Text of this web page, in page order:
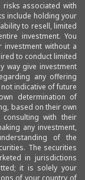
risks associated with
include holding your
to resell, limited
investment. You
without a
to conduct limited
way give investment
any offering
indicative of future
determination of
based on their own
with their
any investment,
of the
The securities
in jurisdictions
it is solely your
of your country of